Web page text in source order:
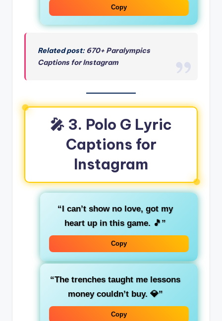
Copy
Related post:670+ Paralympics
Captions for Instagram
🎤 3. Polo G Lyric
Captions for
Instagram
“I can’t show no love, got my
heart up in this game. 🎵”
Copy
“The trenches taught me lessons
money couldn’t buy. 💎”
Copy